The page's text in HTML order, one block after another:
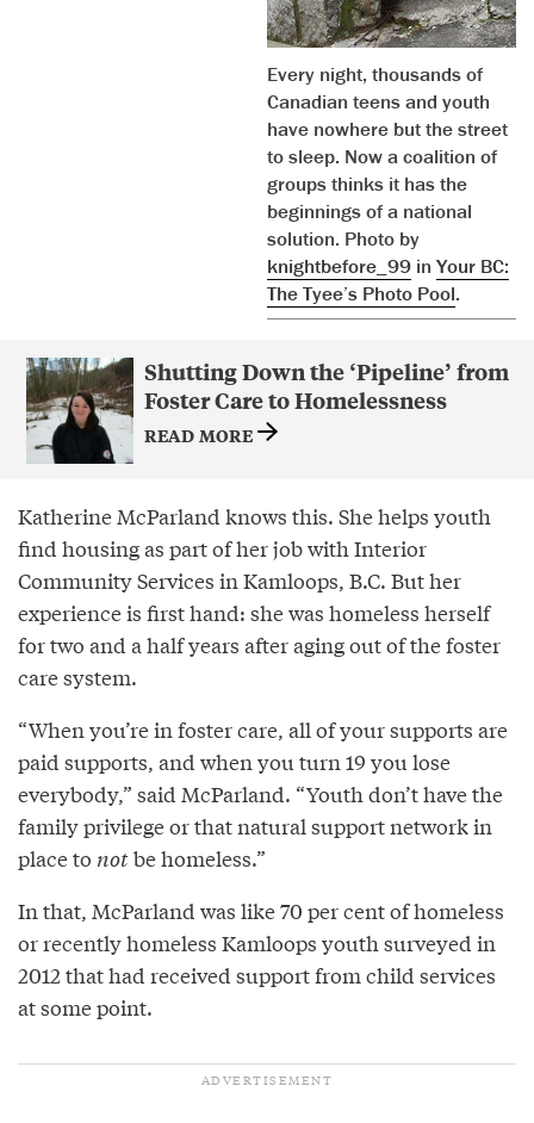
Every night, thousands of
Canadian teens and youth
have nowhere but the street
to sleep. Now a coalition of
groups thinks it has the
beginnings of a national
solution. Photo by
knightbefore_99 in Your BC:
The Tyee’s Photo Pool.
Shutting Down the ‘Pipeline’ from
Foster Care to Homelessness
READ MORE
Katherine McParland knows this. She helps youth
find housing as part of her job with Interior
Community Services in Kamloops, B.C. But her
experience is first hand: she was homeless herself
for two and a half years after aging out of the foster
care system.
“When you’re in foster care, all of your supports are
paid supports, and when you turn 19 you lose
everybody,” said McParland. “Youth don’t have the
family privilege or that natural support network in
place to notbe homeless.”
In that, McParland was like 70 per cent of homeless
or recently homeless Kamloops youth surveyed in
2012 that had received support from child services
at some point.